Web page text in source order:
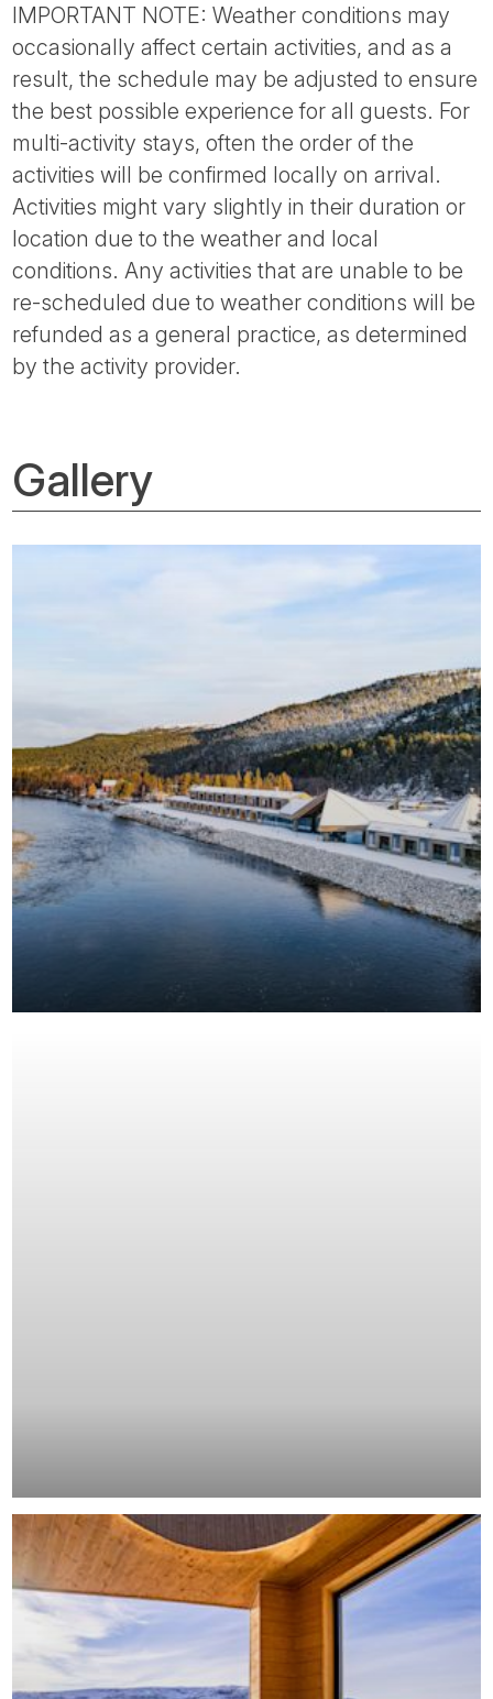
IMPORTANT NOTE: Weather conditions may
occasionally affect certain activities, and as a
result, the schedule may be adjusted to ensure
the best possible experience for all guests. For
multi-activity stays, often the order of the
activities will be confirmed locally on arrival.
Activities might vary slightly in their duration or
location due to the weather and local
conditions. Any activities that are unable to be
re-scheduled due to weather conditions will be
refunded as a general practice, as determined
by the activity provider.
Gallery